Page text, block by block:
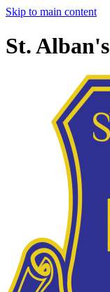
Skip to main content
St. Alban's